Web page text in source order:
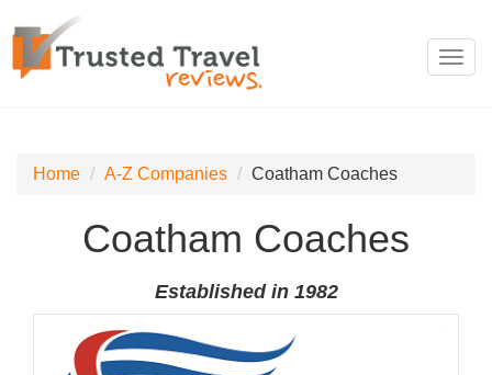
Home A-Z Companies Coatham Coaches
Coatham Coaches
Established in 1982